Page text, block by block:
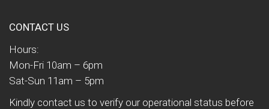
CONTACT US
Hours:
Mon-Fri 10am – 6pm
Sat-Sun 11am – 5pm
Kindly contact us to verify our operational status before